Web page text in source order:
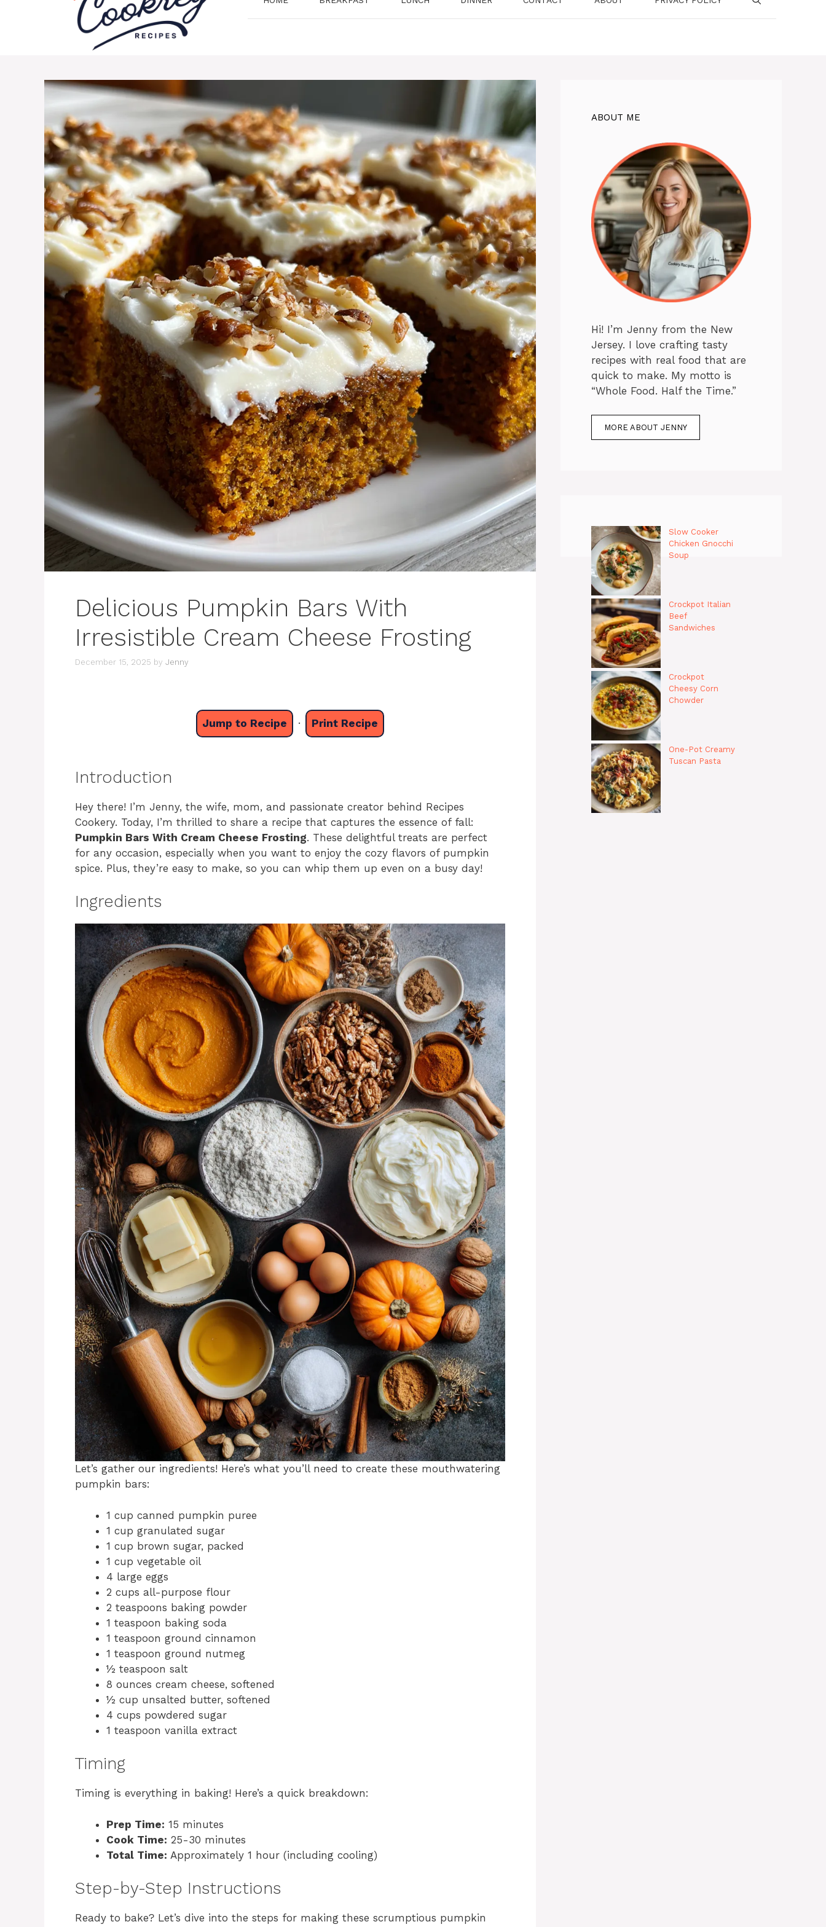
Delicious Pumpkin Bars With
Irresistible Cream Cheese Frosting
December 15, 2025 by Jenny
Jump to Recipe · Print Recipe
Introduction
Hey there! I’m Jenny, the wife, mom, and passionate creator behind Recipes
Cookery. Today, I’m thrilled to share a recipe that captures the essence of fall:
Pumpkin Bars With Cream Cheese Frosting. These delightful treats are perfect
for any occasion, especially when you want to enjoy the cozy flavors of pumpkin
spice. Plus, they’re easy to make, so you can whip them up even on a busy day!
Ingredients
Let’s gather our ingredients! Here’s what you’ll need to create these mouthwatering
pumpkin bars:
1 cup canned pumpkin puree
1 cup granulated sugar
1 cup brown sugar, packed
1 cup vegetable oil
4 large eggs
2 cups all-purpose flour
2 teaspoons baking powder
1 teaspoon baking soda
1 teaspoon ground cinnamon
1 teaspoon ground nutmeg
½ teaspoon salt
8 ounces cream cheese, softened
½ cup unsalted butter, softened
4 cups powdered sugar
1 teaspoon vanilla extract
Timing
Timing is everything in baking! Here’s a quick breakdown:
Prep Time: 15 minutes
Cook Time: 25-30 minutes
Total Time: Approximately 1 hour (including cooling)
Step-by-Step Instructions
Ready to bake? Let’s dive into the steps for making these scrumptious pumpkin
ABOUT ME
Hi! I’m Jenny from the New
Jersey. I love crafting tasty
recipes with real food that are
quick to make. My motto is
“Whole Food. Half the Time.”
MORE ABOUT JENNY
Slow Cooker
Chicken Gnocchi
Soup
Crockpot Italian
Beef
Sandwiches
Crockpot
Cheesy Corn
Chowder
One-Pot Creamy
Tuscan Pasta